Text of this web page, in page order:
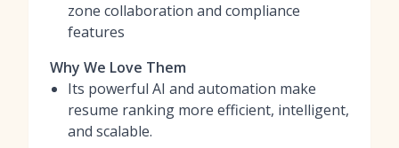
zone collaboration and compliance
features
Why We Love Them
Its powerful AI and automation make
resume ranking more efficient, intelligent,
and scalable.